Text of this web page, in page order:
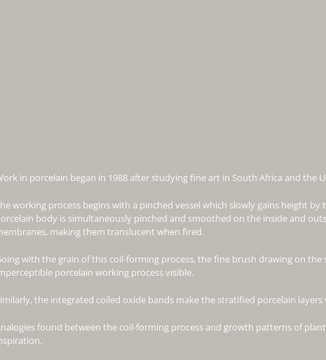
in porcelain began in 1988 after studying fine art in South Africa and the
working process begins with a pinched vessel which slowly gains height
body is simultaneously pinched and smoothed on the inside and
making them translucent when fired.
with the grain of this coil-forming process, the fine brush drawing on the
porcelain working process visible.
the integrated coiled oxide bands make the stratified porcelain layers
found between the coil-forming process and growth patterns of